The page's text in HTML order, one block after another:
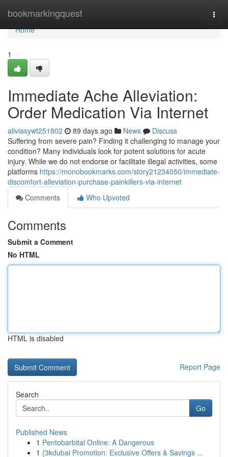
bookmarkingquest
Home
Home
1
Immediate Ache Alleviation:
Order Medication Via Internet
aliviasywt251802 89 days ago News
Discuss
Suffering from severe pain? Finding it challenging to manage your
condition? Many individuals look for potent solutions for acute
injury. While we do not endorse or facilitate illegal activities, some
platforms https://monobookmarks.com/story21234050/immediate-
discomfort-alleviation-purchase-painkillers-via-internet
Comments
Who Upvoted
Comments
Submit a Comment
No HTML
HTML is disabled
Report Page
Search
Go
Published News
1 Pentobarbital Online: A Dangerous
1 {3kdubai Promotion: Exclusive Offers & Savings ...